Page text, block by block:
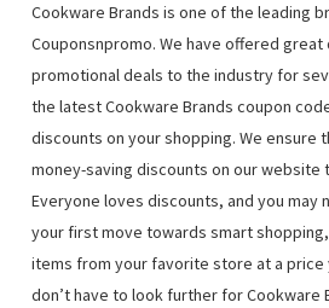
Cookware Brands is one of the leading
Couponsnpromo. We have offered
promotional deals to the industry for
the latest Cookware Brands coupon
discounts on your shopping. We ensure
money-saving discounts on our website
Everyone loves discounts, and you may
your first move towards smart
items from your favorite store at a price
don’t have to look further for Cookware